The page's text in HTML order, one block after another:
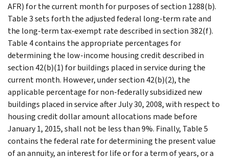
AFR) for the current month for purposes of section 1288(b).
Table 3 sets forth the adjusted federal long-term rate and
the long-term tax-exempt rate described in section 382(f).
Table 4 contains the appropriate percentages for
determining the low-income housing credit described in
section 42(b)(1) for buildings placed in service during the
current month. However, under section 42(b)(2), the
applicable percentage for non-federally subsidized new
buildings placed in service after July 30, 2008, with respect to
housing credit dollar amount allocations made before
January 1, 2015, shall not be less than 9%. Finally, Table 5
contains the federal rate for determining the present value
of an annuity, an interest for life or for a term of years, or a